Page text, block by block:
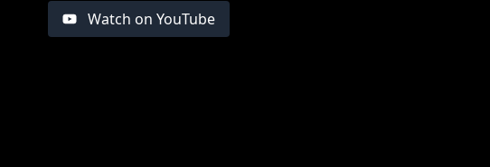
Watch on YouTube